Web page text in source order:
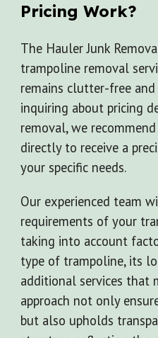
Pricing Work?
The Hauler Junk
trampoline removal
remains clutter-free
inquiring about pricing
removal, we
directly to receive a
your specific needs.
Our experienced team
requirements of your
taking into account
type of trampoline, its
additional services that
approach not only
but also upholds